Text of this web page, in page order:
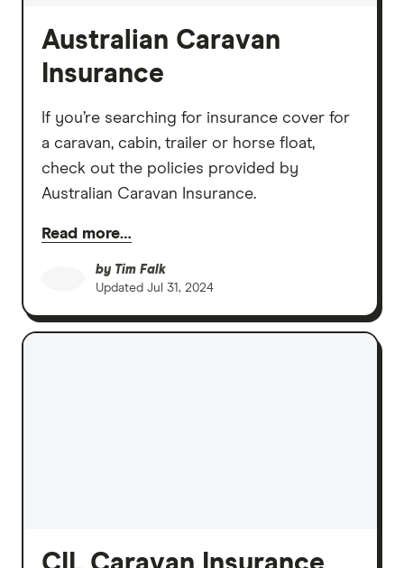
Australian Caravan
Insurance
If you’re searching for insurance cover for
a caravan, cabin, trailer or horse float,
check out the policies provided by
Australian Caravan Insurance.
Read more…
by Tim Falk
Updated Jul 31, 2024